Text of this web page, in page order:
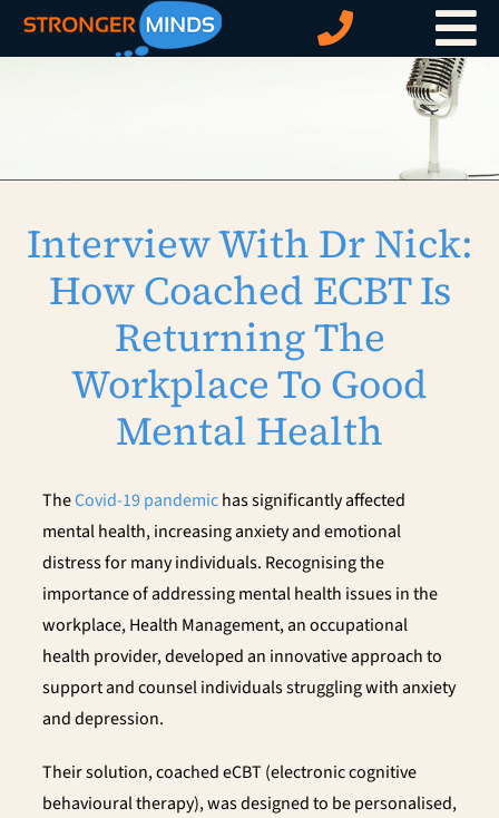
Skip
Interview With Dr Nick:
How Coached ECBT Is
Returning The
Workplace To Good
Mental Health
TheCovid-19 pandemichas significantly affected
mental health, increasing anxiety and emotional
distress for many individuals. Recognising the
importance of addressing mental health issues in the
workplace, Health Management, an occupational
health provider, developed an innovative approach to
support and counsel individuals struggling with anxiety
and depression.
Their solution, coached eCBT (electronic cognitive
behavioural therapy), was designed to be personalised,